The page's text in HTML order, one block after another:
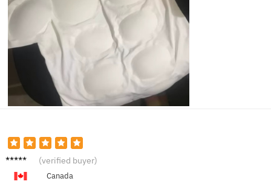
Ricky
(verified buyer)
Canada